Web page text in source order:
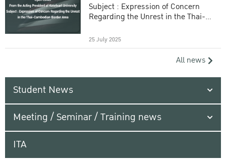
Subject : Expression of Concern
Regarding the Unrest in the Thai-
25 July 2025
All news
Student News
Meeting / Seminar / Training news
ITA